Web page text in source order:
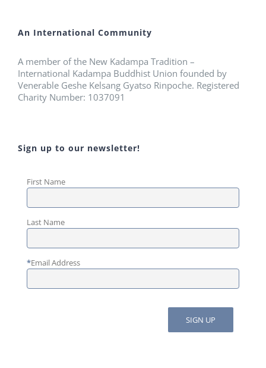
An International Community
A member of the New Kadampa Tradition –
International Kadampa Buddhist Union founded by
Venerable Geshe Kelsang Gyatso Rinpoche. Registered
Charity Number: 1037091
Sign up to our newsletter!
First Name
Last Name
*Email Address